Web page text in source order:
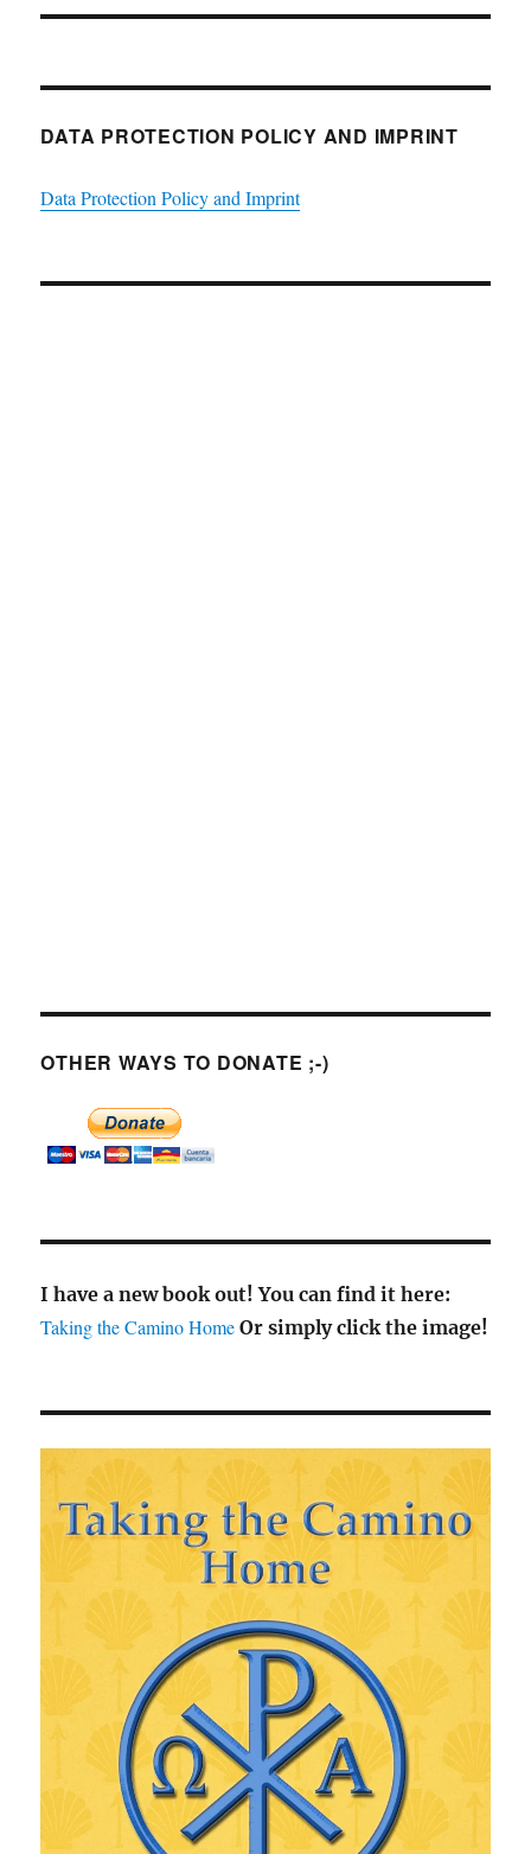
DATA PROTECTION POLICY AND IMPRINT
Data Protection Policy and Imprint
OTHER WAYS TO DONATE ;-)
I have a new book out! You can find it here:
Taking the Camino Home Or simply click the image!